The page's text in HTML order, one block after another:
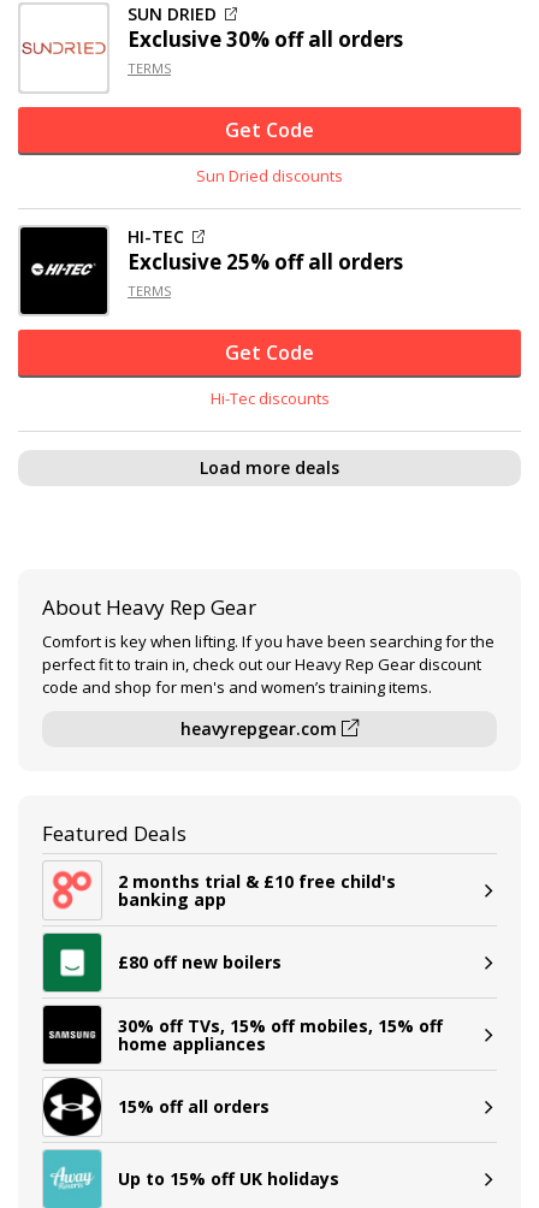
SUN DRIED
Exclusive30% offall orders
TERMS
Get Code
Sun Dried discounts
HI-TEC
Exclusive 25% offall orders
TERMS
Get Code
Hi-Tec discounts
Load more deals
About Heavy Rep Gear
Comfort is key when lifting. If you have been searching for the
perfect fit to train in, check out our Heavy Rep Gear discount
code and shop for men's and women’s training items.
heavyrepgear.com
Featured Deals
2 months trial & £10 free child's
banking app
£80 off new boilers
30% off TVs, 15% off mobiles, 15% off
home appliances
15% off all orders
Up to 15% off UK holidays